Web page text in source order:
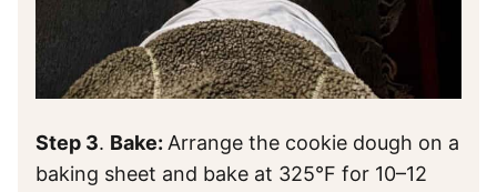
Step 3. Bake: Arrange the cookie dough on a
baking sheet and bake at 325°F for 10–12